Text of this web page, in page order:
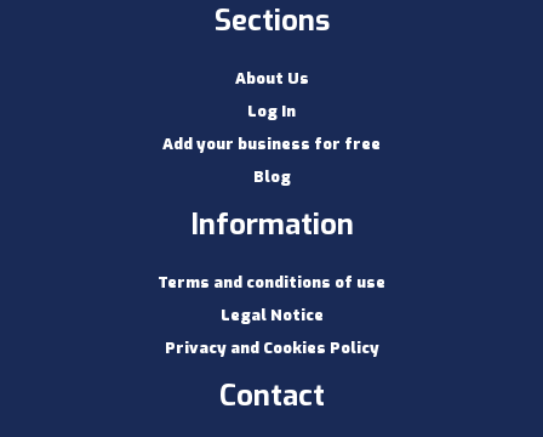
Sections
About Us
Log In
Add your business for free
Blog
Information
Terms and conditions of use
Legal Notice
Privacy and Cookies Policy
Contact